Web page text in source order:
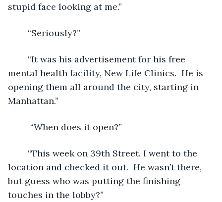
stupid face looking at me.”
	“Seriously?”
mental health facility, New Life Clinics.  He is
opening them all around the city, starting in
Manhattan.”
	 “When does it open?”
location and checked it out.  He wasn’t there,
but guess who was putting the finishing
touches in the lobby?”